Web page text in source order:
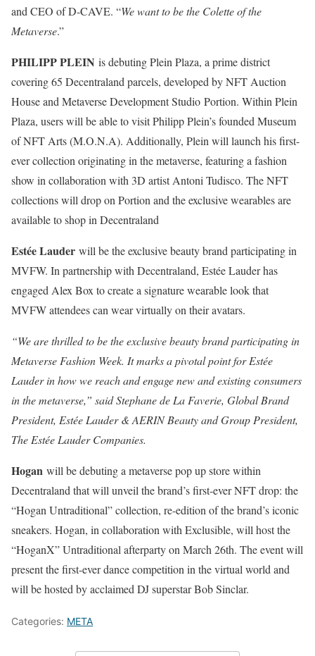
and CEO of D-CAVE. “We want to be the Colette of the
Metaverse.”
PHILIPP PLEIN is debuting Plein Plaza, a prime district
covering 65 Decentraland parcels, developed by NFT Auction
House and Metaverse Development Studio Portion. Within Plein
Plaza, users will be able to visit Philipp Plein’s founded Museum
of NFT Arts (M.O.N.A). Additionally, Plein will launch his first-
ever collection originating in the metaverse, featuring a fashion
show in collaboration with 3D artist Antoni Tudisco. The NFT
collections will drop on Portion and the exclusive wearables are
available to shop in Decentraland
Estée Lauder will be the exclusive beauty brand participating in
MVFW. In partnership with Decentraland, Estée Lauder has
engaged Alex Box to create a signature wearable look that
MVFW attendees can wear virtually on their avatars.
“We are thrilled to be the exclusive beauty brand participating in
Metaverse Fashion Week. It marks a pivotal point for Estée
Lauder in how we reach and engage new and existing consumers
in the metaverse,” said Stephane de La Faverie, Global Brand
President, Estée Lauder & AERIN Beauty and Group President,
The Estée Lauder Companies.
Hogan will be debuting a metaverse pop up store within
Decentraland that will unveil the brand’s first-ever NFT drop: the
“Hogan Untraditional” collection, re-edition of the brand’s iconic
sneakers. Hogan, in collaboration with Exclusible, will host the
“HoganX” Untraditional afterparty on March 26th. The event will
present the first-ever dance competition in the virtual world and
will be hosted by acclaimed DJ superstar Bob Sinclar.
Categories: META